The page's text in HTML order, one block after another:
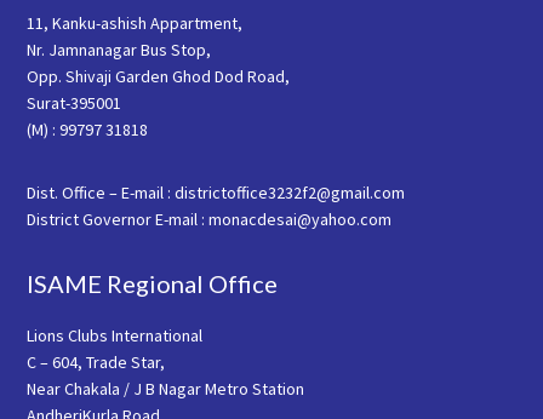
11, Kanku-ashish Appartment,
Nr. Jamnanagar Bus Stop,
Opp. Shivaji Garden Ghod Dod Road,
Surat-395001
(M) : 99797 31818
Dist. Office – E-mail : districtoffice3232f2@gmail.com
District Governor E-mail : monacdesai@yahoo.com
ISAME Regional Office
Lions Clubs International
C – 604, Trade Star,
Near Chakala / J B Nagar Metro Station